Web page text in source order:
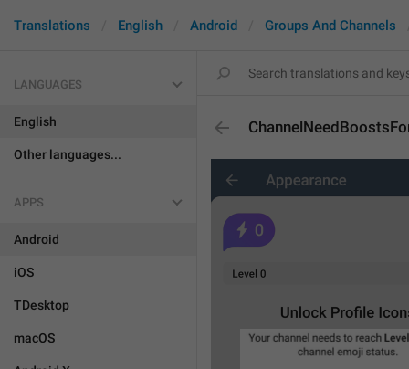
Translations English Android Groups And Channels
LANGUAGES
English
Other languages...
APPS
Android
iOS
TDesktop
macOS